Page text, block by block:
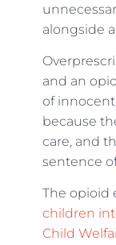
alongside
and an
of
because
care, and
sentence
The opioid
children
Child